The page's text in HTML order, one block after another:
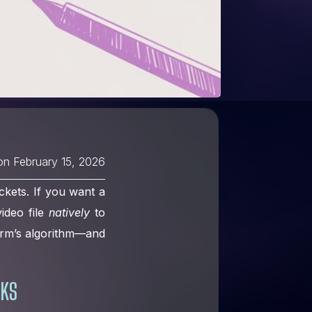
February 15, 2026
If you want a
filenatively to
algorithm—and